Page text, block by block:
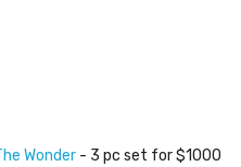
Wonder - 3 pc set for $1000